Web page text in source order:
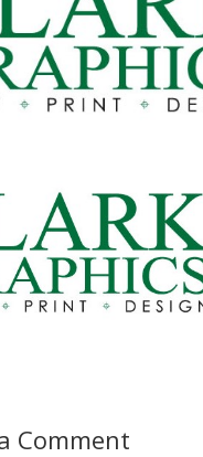
Comment